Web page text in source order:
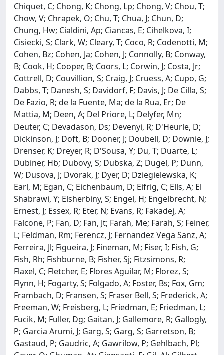
Chiquet, C; Chong, K; Chong, Lp; Chong, V; Chou, T;
Chow, V; Chrapek, O; Chu, T; Chua, J; Chun, D;
Chung, Hw; Cialdini, Ap; Ciancas, E; Cihelkova, I;
Cisiecki, S; Clark, W; Cleary, T; Coco, R; Codenotti, M;
Cohen, Bz; Cohen, Ja; Cohen, J; Connolly, B; Conway,
B; Cook, H; Cooper, B; Coors, L; Corwin, J; Costa, Jr;
Cottrell, D; Couvillion, S; Craig, J; Cruess, A; Cupo, G;
Dabbs, T; Danesh, S; Davidorf, F; Davis, J; De Cilla, S;
De Fazio, R; de la Fuente, Ma; de la Rua, Er; De
Mattia, M; Deen, A; Del Priore, L; Delyfer, Mn;
Deuter, C; Devadason, Ds; Devenyi, R; D'Heurle, D;
Dickinson, J; Doft, B; Dooner, J; Doubell, D; Downie, J;
Drenser, K; Dreyer, R; D'Sousa, Y; Du, T; Duarte, L;
Dubiner, Hb; Dubovy, S; Dubska, Z; Dugel, P; Dunn,
W; Dusova, J; Dvorak, J; Dyer, D; Dziegielewska, K;
Earl, M; Egan, C; Eichenbaum, D; Eifrig, C; Ells, A; El
Shabrawi, Y; Elsherbiny, S; Engel, H; Engelbrecht, N;
Ernest, J; Essex, R; Eter, N; Evans, R; Fakadej, A;
Falcone, P; Fan, D; Fan, Jt; Farah, Me; Farah, S; Feiner,
L; Feldman, Rm; Ferencz, J; Fernandez Vega Sanz, A;
Ferreira, Jl; Figueira, J; Fineman, M; Fiser, I; Fish, G;
Fish, Rh; Fishburne, B; Fisher, Sj; Fitzsimons, R;
Flaxel, C; Fletcher, E; Flores Aguilar, M; Florez, S;
Flynn, H; Fogarty, S; Folgado, A; Foster, Bs; Fox, Gm;
Frambach, D; Fransen, S; Fraser Bell, S; Frederick, A;
Freeman, W; Freisberg, L; Friedman, E; Friedman, L;
Fucik, M; Fuller, Dg; Gaitan, J; Gallemore, R; Gallogly,
P; Garcia Arumi, J; Garg, S; Garg, S; Garretson, B;
Gastaud, P; Gaudric, A; Gawrilow, P; Gehlbach, Pl;